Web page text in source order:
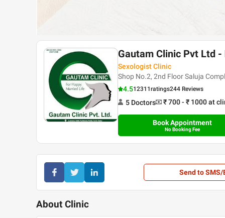
Gautam Clinic Pvt Ltd -
Sexologist Clinic
Shop No.2, 2nd Floor Saluja
4.512311ratings244 Reviews
5 Doctors ₹ 700 - ₹ 1000 at
Book Appointment
No Booking Fee
Send to SMS/
About Clinic